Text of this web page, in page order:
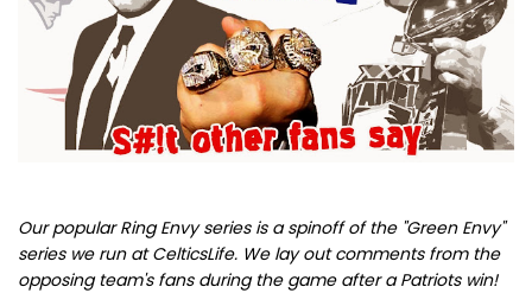
Our popular Ring Envy series is a spinoff of the "Green Envy"
series we run at CelticsLife. We lay out comments from the
opposing team's fans during the game after a Patriots win!